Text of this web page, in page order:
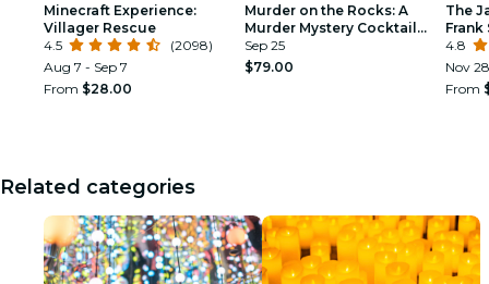
Minecraft Experience:
Villager Rescue
4.5
(2098)
Aug 7 - Sep 7
From $28.00
Murder on the Rocks: A
Murder Mystery Cocktail
Experience
Sep 25
$79.00
The
Frank
4.8
Nov 28
From
Related categories